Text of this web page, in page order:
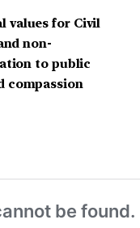
values for Civil
non-
to public
compassion